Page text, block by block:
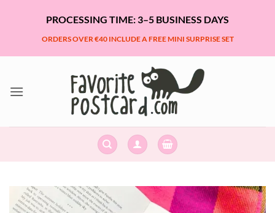
PROCESSING TIME: 3–5 BUSINESS DAYS
ORDERS OVER €40 INCLUDE A FREE MINI SURPRISE SET